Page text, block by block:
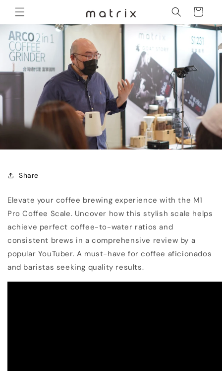
Skip to
content
Cart
Share
Elevate your coffee brewing experience with the M1
Pro Coffee Scale. Uncover how this stylish scale helps
achieve perfect coffee-to-water ratios and
consistent brews in a comprehensive review by a
popular YouTuber. A must-have for coffee aficionados
and baristas seeking quality results.